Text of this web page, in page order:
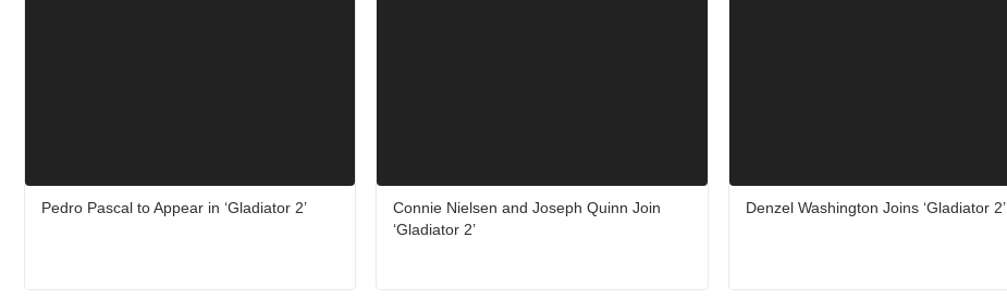
Pedro Pascal to Appear in ‘Gladiator 2’
Connie Nielsen and Joseph Quinn Join
‘Gladiator 2’
Denzel Washington Joins ‘Gladiator 2’